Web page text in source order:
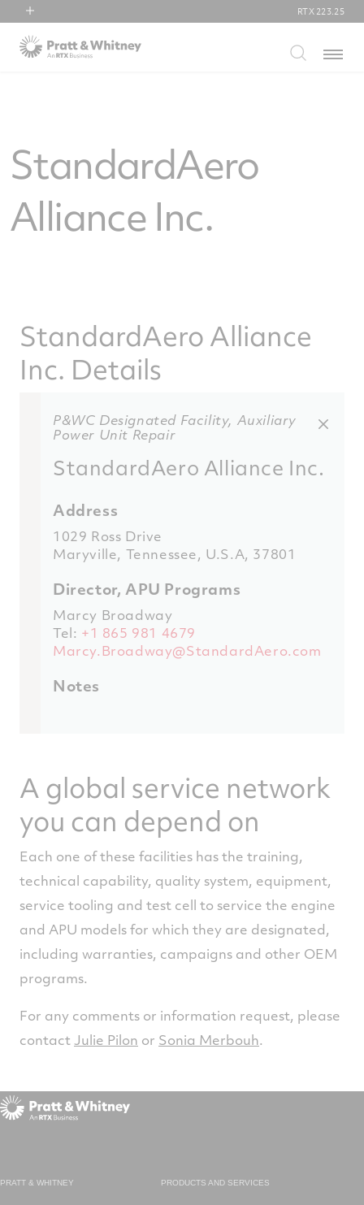
RTX
Collins Aerospace
RTX 223.25
Menu
StandardAero
Alliance Inc.
StandardAero Alliance
Inc. Details
P&WC Designated Facility, Auxiliary
Power Unit Repair
StandardAero Alliance Inc.
Address
1029 Ross Drive
Maryville, Tennessee, U.S.A, 37801
Director, APU Programs
Marcy Broadway
Tel: +1 865 981 4679
Marcy.Broadway@StandardAero.com
Notes
Please contact the facility for the
geographical coverage.
Repair
APS2300
A global service network
you can depend on
Each one of these facilities has the training,
technical capability, quality system, equipment,
service tooling and test cell to service the engine
and APU models for which they are designated,
including warranties, campaigns and other OEM
programs.
For any comments or information request, please
contactJulie Pilon or Sonia Merbouh.
PRATT & WHITNEY PRODUCTS AND SERVICES